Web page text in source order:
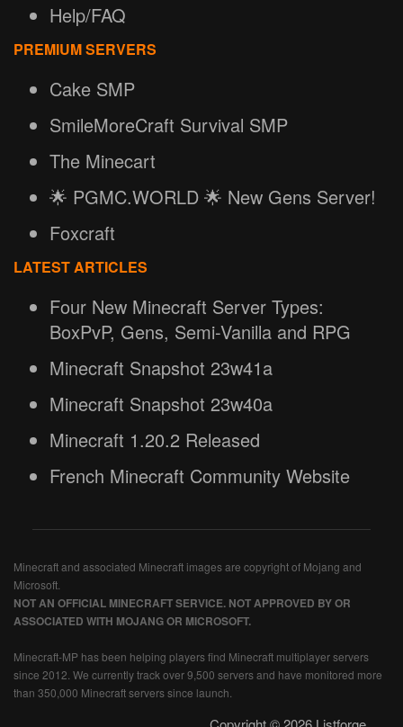
Help/FAQ
PREMIUM SERVERS
Cake SMP
SmileMoreCraft Survival SMP
The Minecart
🌟 PGMC.WORLD 🌟 New Gens Server!
Foxcraft
LATEST ARTICLES
Four New Minecraft Server Types:
BoxPvP, Gens, Semi-Vanilla and RPG
Minecraft Snapshot 23w41a
Minecraft Snapshot 23w40a
Minecraft 1.20.2 Released
French Minecraft Community Website
Minecraft and associated Minecraft images are copyright of Mojang and
Microsoft.
NOT AN OFFICIAL MINECRAFT SERVICE. NOT APPROVED BY OR
ASSOCIATED WITH MOJANG OR MICROSOFT.
Minecraft-MP has been helping players find Minecraft multiplayer servers
since 2012. We currently track over 9,500 servers and have monitored more
than 350,000 Minecraft servers since launch.